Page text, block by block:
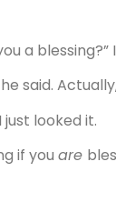
a
he said.
just looked it.
if you are